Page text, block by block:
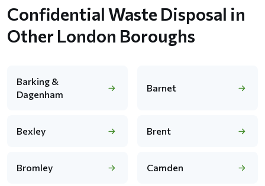
Confidential Waste Disposal in
Other London Boroughs
Barking &
Dagenham
Barnet
Bexley Brent
Bromley Camden